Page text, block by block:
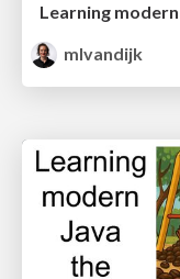
Learning
mlvandijk